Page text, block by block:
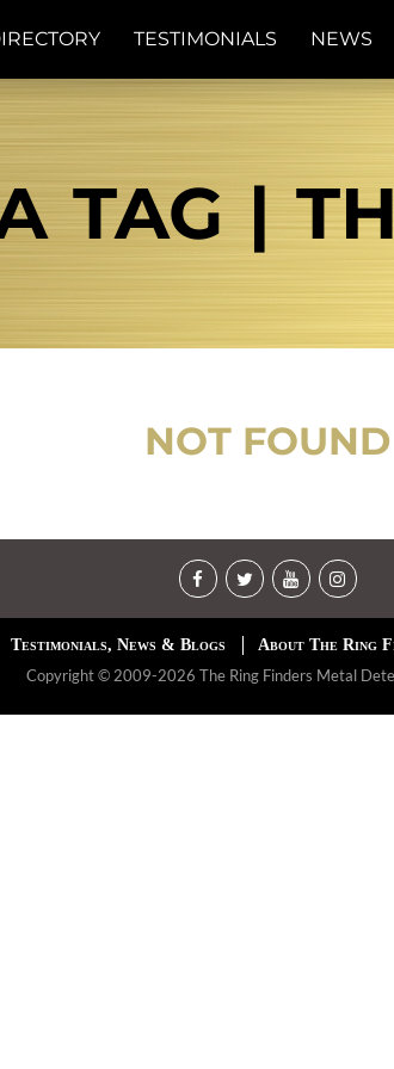
TESTIMONIALS NEWS
TAG |
NOT FOUND
Testimonials, News & Blogs About The Ring
Copyright © 2009-2026 The Ring Finders Metal